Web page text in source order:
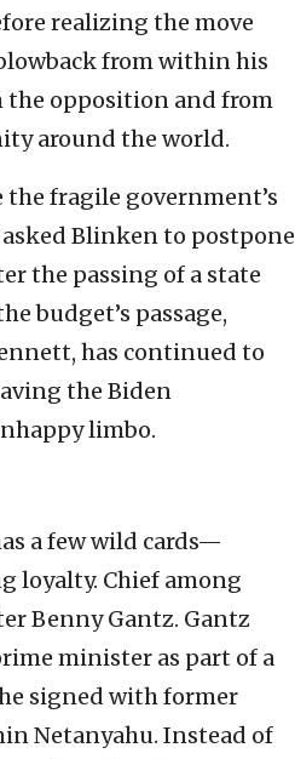
realizing the move
from within his
the opposition and from
around the world.
fragile government’s
Blinken to postpone
the passing of a state
budget’s passage,
has continued to
the Biden
limbo.
a few wild cards—
loyalty. Chief among
Benny Gantz. Gantz
minister as part of a
signed with former
Netanyahu. Instead of